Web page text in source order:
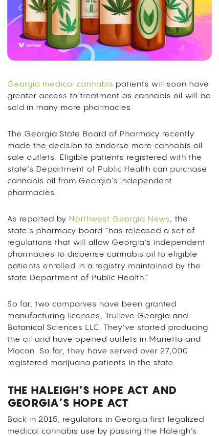
Georgia medical cannabis patients will soon have
greater access to treatment as cannabis oil will be
sold in many more pharmacies.
The Georgia State Board of Pharmacy recently
made the decision to endorse more cannabis oil
sale outlets. Eligible patients registered with the
state’s Department of Public Health can purchase
cannabis oil from Georgia’s independent
pharmacies.
As reported by Northwest Georgia News, the
state’s pharmacy board “has released a set of
regulations that will allow Georgia’s independent
pharmacies to dispense cannabis oil to eligible
patients enrolled in a registry maintained by the
state Department of Public Health.”
So far, two companies have been granted
manufacturing licenses, Trulieve Georgia and
Botanical Sciences LLC. They’ve started producing
the oil and have opened outlets in Marietta and
Macon. So far, they have served over 27,000
registered marijuana patients in the state.
THE HALEIGH’S HOPE ACT AND
GEORGIA’S HOPE ACT
Back in 2015, regulators in Georgia first legalized
medical cannabis use by passing the Haleigh’s